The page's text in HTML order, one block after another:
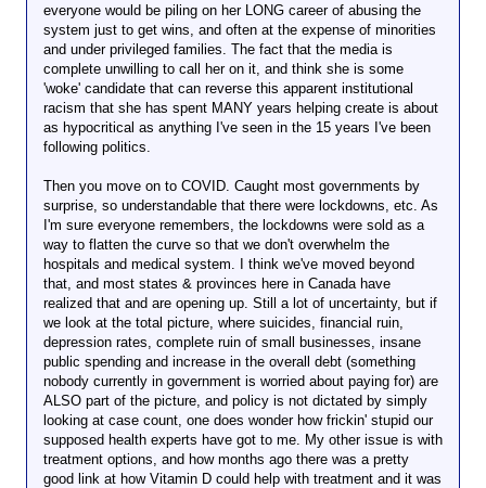
everyone would be piling on her LONG career of abusing the
system just to get wins, and often at the expense of minorities
and under privileged families. The fact that the media is
complete unwilling to call her on it, and think she is some
'woke' candidate that can reverse this apparent institutional
racism that she has spent MANY years helping create is about
as hypocritical as anything I've seen in the 15 years I've been
following politics.
Then you move on to COVID. Caught most governments by
surprise, so understandable that there were lockdowns, etc. As
I'm sure everyone remembers, the lockdowns were sold as a
way to flatten the curve so that we don't overwhelm the
hospitals and medical system. I think we've moved beyond
that, and most states & provinces here in Canada have
realized that and are opening up. Still a lot of uncertainty, but if
we look at the total picture, where suicides, financial ruin,
depression rates, complete ruin of small businesses, insane
public spending and increase in the overall debt (something
nobody currently in government is worried about paying for) are
ALSO part of the picture, and policy is not dictated by simply
looking at case count, one does wonder how frickin' stupid our
supposed health experts have got to me. My other issue is with
treatment options, and how months ago there was a pretty
good link at how Vitamin D could help with treatment and it was